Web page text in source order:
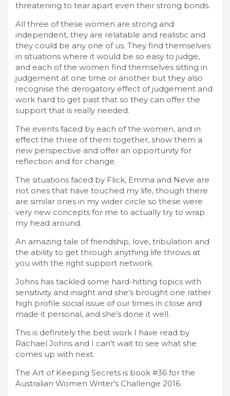
threatening to tear apart even their strong bonds.
All three of these women are strong and
independent, they are relatable and realistic and
they could be any one of us. They find themselves
in situations where it would be so easy to judge,
and each of the women find themselves sitting in
judgement at one time or another but they also
recognise the derogatory effect of judgement and
work hard to get past that so they can offer the
support that is really needed.
The events faced by each of the women, and in
effect the three of them together, show them a
new perspective and offer an opportunity for
reflection and for change.
The situations faced by Flick, Emma and Neve are
not ones that have touched my life, though there
are similar ones in my wider circle so these were
very new concepts for me to actually try to wrap
my head around.
An amazing tale of friendship, love, tribulation and
the ability to get through anything life throws at
you with the right support network.
Johns has tackled some hard-hitting topics with
sensitivity and insight and she’s brought one rather
high profile social issue of our times in close and
made it personal, and she’s done it well.
This is definitely the best work I have read by
Rachael Johns and I can’t wait to see what she
comes up with next.
The Art of Keeping Secrets is book #36 for the
Australian Women Writer’s Challenge 2016.